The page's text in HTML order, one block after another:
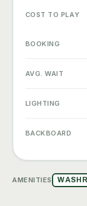
COST TO PLAY
BOOKING
AVG. WAIT
LIGHTING
BACKBOARD
AMENITIES